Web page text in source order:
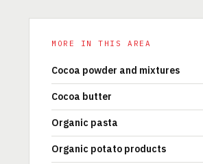
MORE IN THIS AREA
Cocoa powder and mixtures
Cocoa butter
Organic pasta
Organic potato products